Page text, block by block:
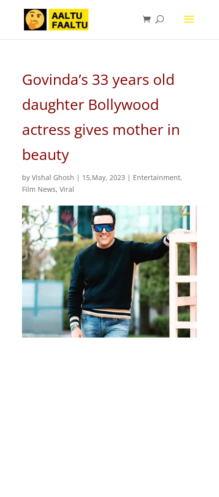
Govinda’s 33 years old
daughter Bollywood
actress gives mother in
beauty
by Vishal Ghosh | 15,May, 2023 | Entertainment,
Film News, Viral